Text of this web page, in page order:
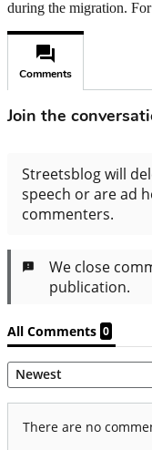
during the migration.